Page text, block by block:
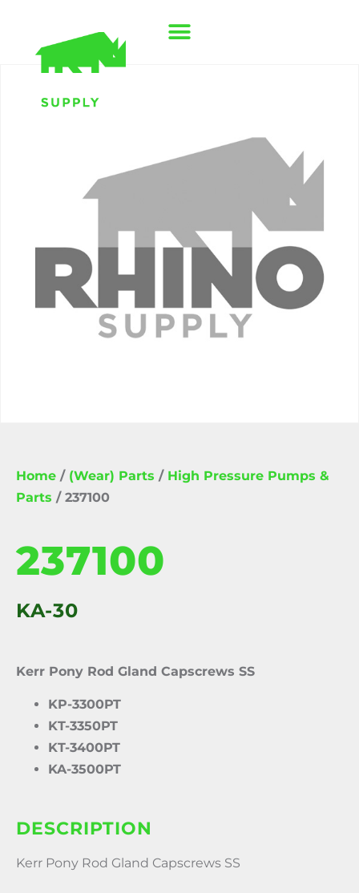
Home / (Wear) Parts / High Pressure Pumps &
Parts / 237100
237100
KA-30
Kerr Pony Rod Gland Capscrews SS
KP-3300PT
KT-3350PT
KT-3400PT
KA-3500PT
DESCRIPTION
Kerr Pony Rod Gland Capscrews SS